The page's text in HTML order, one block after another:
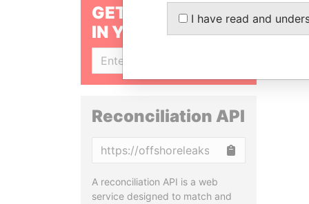
GET OUR STORIES
IN YOUR INBOX
Reconciliation API
A reconciliation API is a web
service designed to match and
I have read and